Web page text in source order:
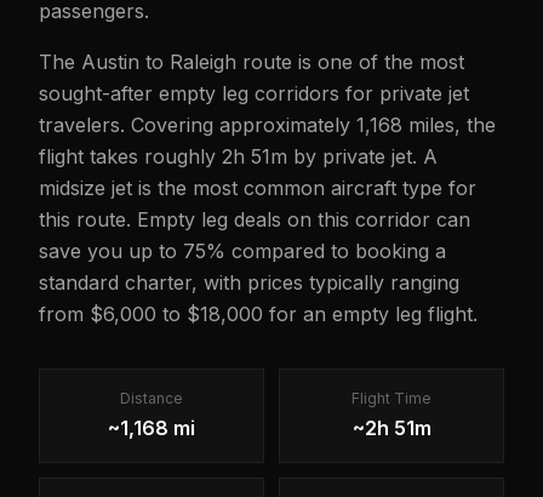
passengers.
The Austin to Raleigh route is one of the most
sought-after empty leg corridors for private jet
travelers. Covering approximately 1,168 miles, the
flight takes roughly 2h 51m by private jet. A
midsize jet is the most common aircraft type for
this route. Empty leg deals on this corridor can
save you up to 75% compared to booking a
standard charter, with prices typically ranging
from $6,000 to $18,000 for an empty leg flight.
Distance
~1,168 mi
Flight Time
~2h 51m